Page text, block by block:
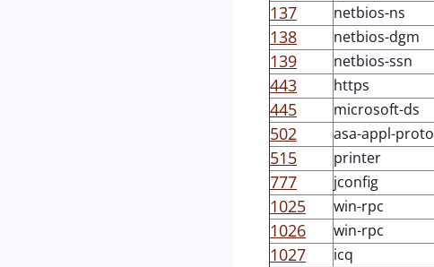
137 netbios-ns
138 netbios-dgm
139 netbios-ssn
443 https
445 microsoft-ds
502 asa-appl-proto
515 printer
777 jconfig
1025 win-rpc
1026 win-rpc
1027 icq